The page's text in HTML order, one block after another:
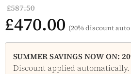
£587.50
£470.00 (20% discount
SUMMER SAVINGS NOW ON:
Discount applied automatically.